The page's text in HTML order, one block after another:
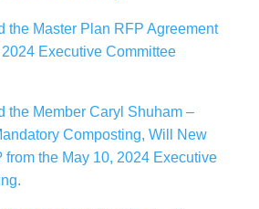
the Master Plan RFP Agreement
Executive Committee
the Member Caryl Shuham –
Composting, Will New
from the May 10, 2024 Executive